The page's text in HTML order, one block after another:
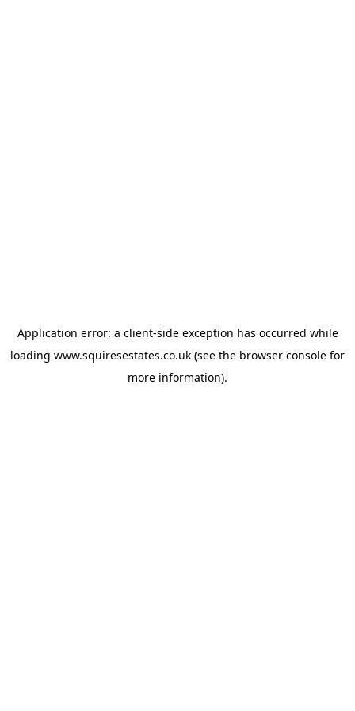
Application error: a client-side exception has occurred while
loading www.squiresestates.co.uk (see the browser console for
more information).